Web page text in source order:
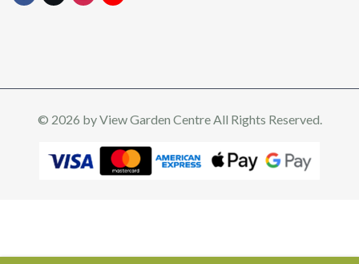
© 2026 byView Garden CentreAll Rights Reserved.